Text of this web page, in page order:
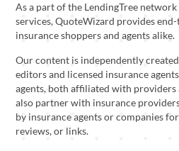
As a part of the LendingTree
services, QuoteWizard provides
insurance shoppers and agents alike.
Our content is independently
editors and licensed insurance
agents, both affiliated with providers
also partner with insurance
by insurance agents or companies
reviews, or links.